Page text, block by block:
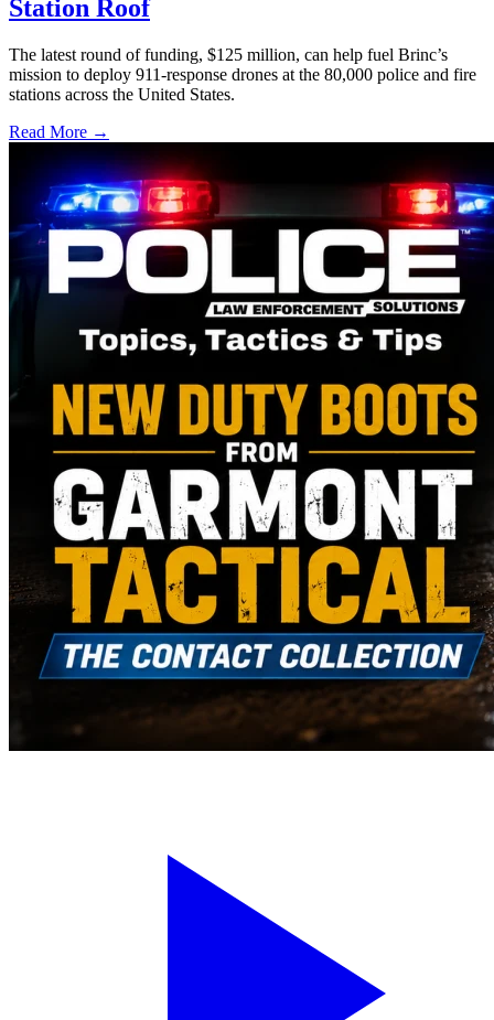
Station Roof
The latest round of funding, $125 million, can help fuel Brinc’s
mission to deploy 911-response drones at the 80,000 police and fire
stations across the United States.
Read More →